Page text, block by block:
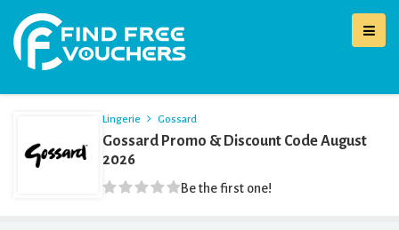
Lingerie Gossard
Gossard Promo & Discount Code August
2026
Be the first one!